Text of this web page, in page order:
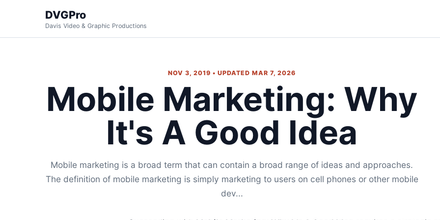
DVGPro
Davis Video & Graphic Productions
NOV 3, 2019 • UPDATED MAR 7, 2026
Mobile Marketing: Why
It's A Good Idea
Mobile marketing is a broad term that can contain a broad range of ideas and approaches.
The definition of mobile marketing is simply marketing to users on cell phones or other mobile
dev...